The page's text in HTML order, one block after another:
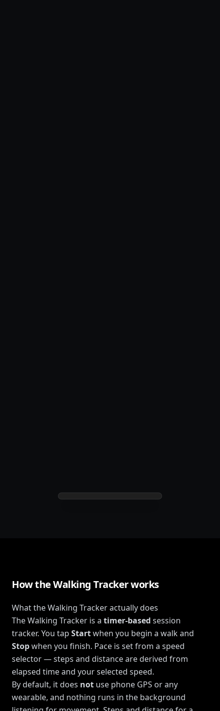
How the Walking Tracker works
What the Walking Tracker actually does
The Walking Tracker is a timer-based session
tracker. You tap Startwhen you begin a walk and
Stopwhen you finish. Pace is set from a speed
selector — steps and distance are derived from
elapsed time and your selected speed.
By default, it does not use phone GPS or any
wearable, and nothing runs in the background